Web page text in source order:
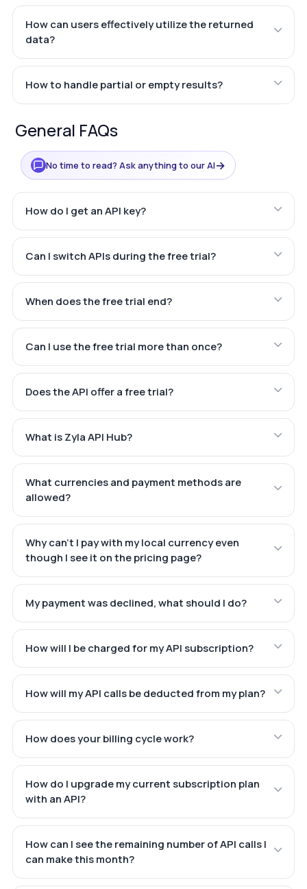
How can users effectively utilize the returned
data?
How to handle partial or empty results?
General FAQs
No time to read? Ask anything to our AI→
How do I get an API key?
Can I switch APIs during the free trial?
When does the free trial end?
Can I use the free trial more than once?
Does the API offer a free trial?
What is Zyla API Hub?
What currencies and payment methods are
allowed?
Why can't I pay with my local currency even
though I see it on the pricing page?
My payment was declined, what should I do?
How will I be charged for my API subscription?
How will my API calls be deducted from my plan?
How does your billing cycle work?
How do I upgrade my current subscription plan
with an API?
How can I see the remaining number of API calls I
can make this month?